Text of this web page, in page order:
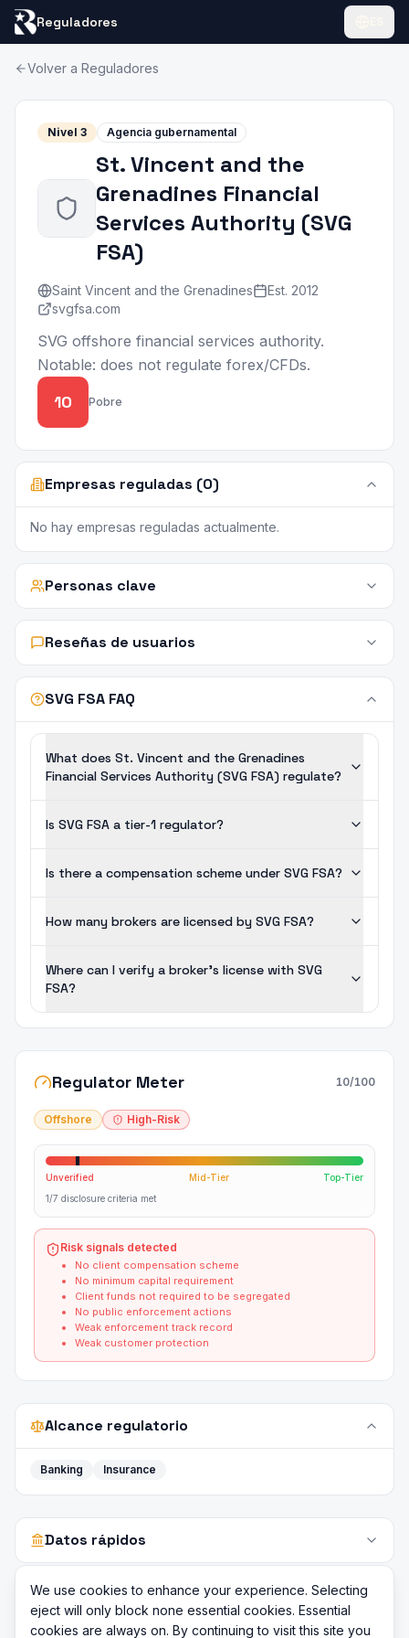
We use cookies to enhance your experience. Selecting
eject will only block none essential cookies. Essential
cookies are always on. By continuing to visit this site you
Reguladores
Volver a Reguladores
Nivel 3 Agencia gubernamental
St. Vincent and the
Grenadines Financial
Services Authority (SVG
FSA)
Saint Vincent and the Grenadines Est. 2012
svgfsa.com
SVG offshore financial services authority.
Notable: does not regulate forex/CFDs.
10 Pobre
Empresas reguladas (0)
No hay empresas reguladas actualmente.
Personas clave
Reseñas de usuarios
SVG FSA FAQ
What does St. Vincent and the Grenadines
Financial Services Authority (SVG FSA) regulate?
Is SVG FSA a tier-1 regulator?
Is there a compensation scheme under SVG FSA?
How many brokers are licensed by SVG FSA?
Where can I verify a broker's license with SVG
FSA?
Regulator Meter 10/100
Offshore High-Risk
Unverified Mid-Tier
Top-Tier
1/7 disclosure criteria met
Risk signals detected
No client compensation scheme
No minimum capital requirement
Client funds not required to be segregated
No public enforcement actions
Weak enforcement track record
Weak customer protection
Alcance regulatorio
Banking Insurance
Datos rápidos